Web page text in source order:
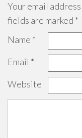
Your email
fields are marked *
Name *
Email *
Website